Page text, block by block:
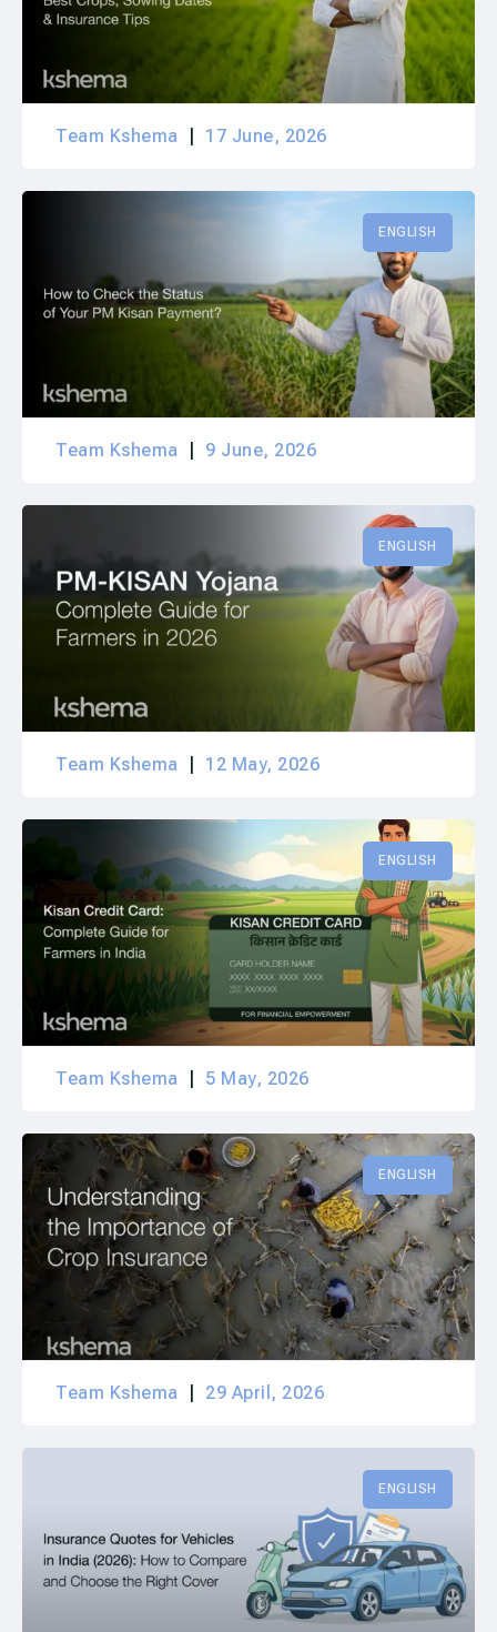
Team Kshema 17 June, 2026
ENGLISH
Team Kshema 9 June, 2026
ENGLISH
Team Kshema 12 May, 2026
ENGLISH
Team Kshema 5 May, 2026
ENGLISH
Team Kshema 29 April, 2026
ENGLISH